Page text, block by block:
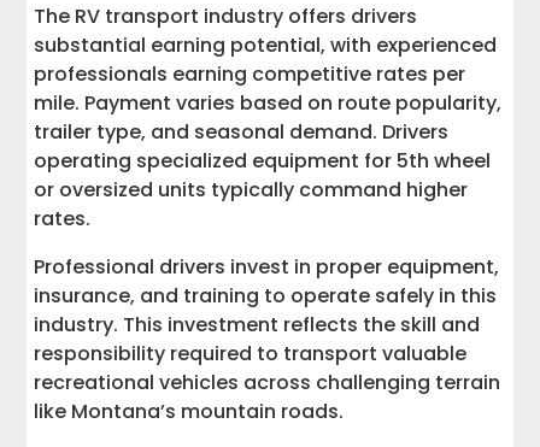
The RV transport industry offers drivers
substantial earning potential, with experienced
professionals earning competitive rates per
mile. Payment varies based on route popularity,
trailer type, and seasonal demand. Drivers
operating specialized equipment for 5th wheel
or oversized units typically command higher
rates.
Professional drivers invest in proper equipment,
insurance, and training to operate safely in this
industry. This investment reflects the skill and
responsibility required to transport valuable
recreational vehicles across challenging terrain
like Montana’s mountain roads.